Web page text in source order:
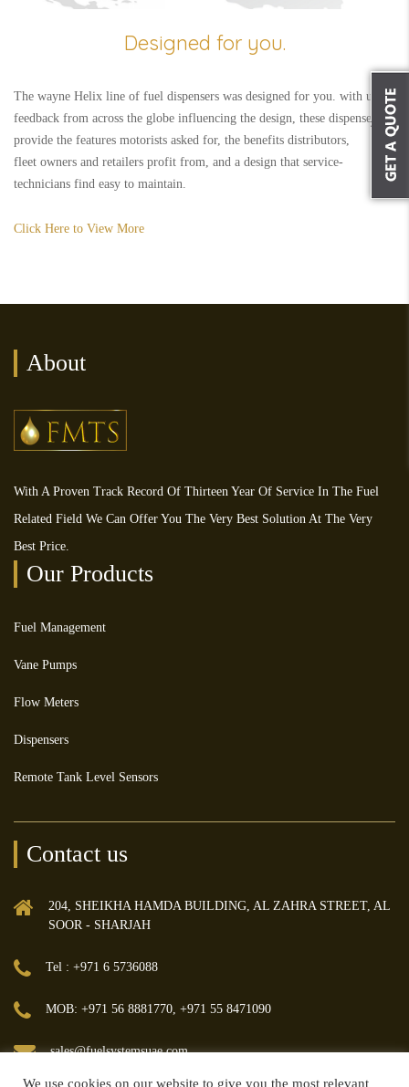
Designed for you.
The wayne Helix line of fuel dispensers was designed for you. with user
feedback from across the globe influencing the design, these dispensers
provide the features motorists asked for, the benefits distributors,
fleet owners and retailers profit from, and a design that service-
technicians find easy to maintain.
Click Here to View More
About
With A Proven Track Record Of Thirteen Year Of Service In The Fuel
Related Field We Can Offer You The Very Best Solution At The Very
Best Price.
Our Products
Fuel Management
Vane Pumps
Flow Meters
Dispensers
Remote Tank Level Sensors
Contact us
204, SHEIKHA HAMDA BUILDING, AL ZAHRA STREET, AL
SOOR - SHARJAH
Tel : +971 6 5736088
MOB: +971 56 8881770, +971 55 8471090
sales@fuelsystemsuae.com
We use cookies on our website to give you the most relevant